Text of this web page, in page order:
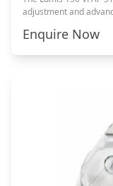
adjustment and
Enquire Now